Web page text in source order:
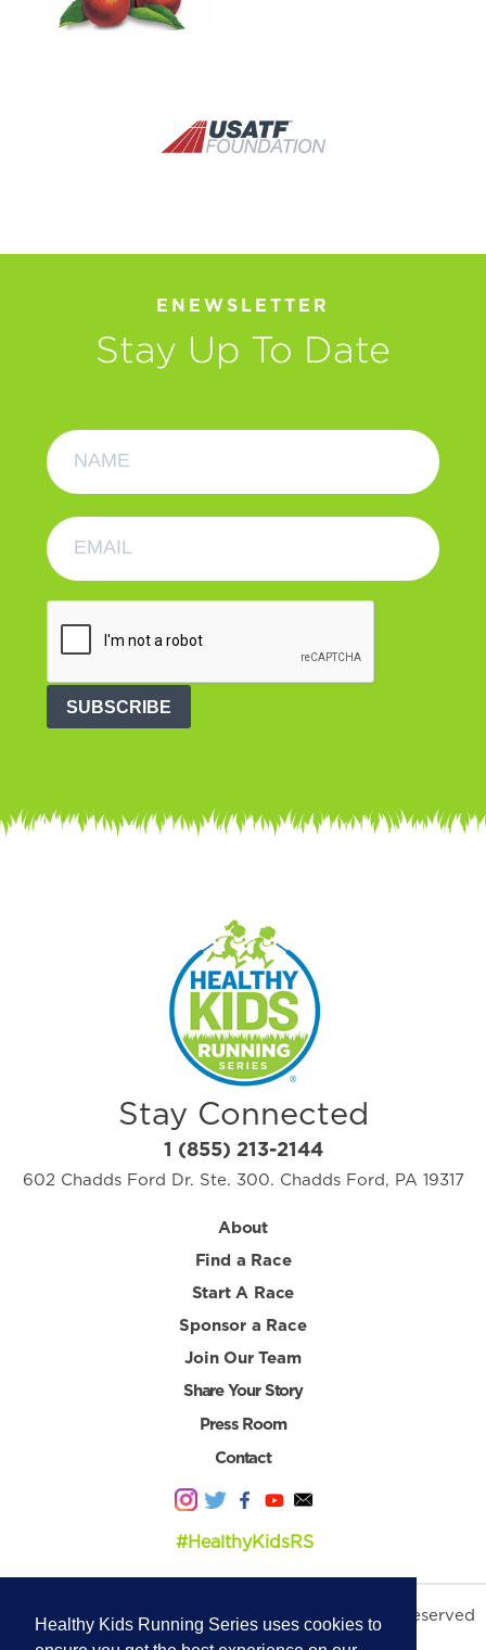
Healthy Kids Running Series uses cookies to
ENEWSLETTER
Stay Up To Date
SUBSCRIBE
Stay Connected
1 (855) 213-2144
602 Chadds Ford Dr. Ste. 300. Chadds Ford, PA 19317
About
Find a Race
Start A Race
Sponsor a Race
Join Our Team
Share Your Story
Press Room
Contact
#HealthyKidsRS
© 2026 Healthy Kids Running Series. All Rights Reserved
Privacy Policy|Terms & Conditions